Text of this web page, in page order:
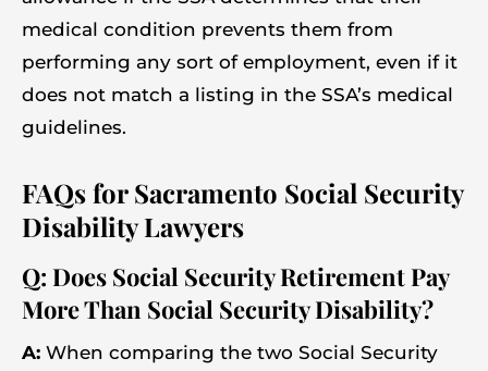
medical condition prevents them from
performing any sort of employment, even if it
does not match a listing in the SSA’s medical
guidelines.
FAQs for Sacramento Social Security
Disability Lawyers
Q: Does Social Security Retirement Pay
More Than Social Security Disability?
A: When comparing the two Social Security